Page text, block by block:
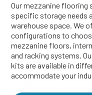
Our mezzanine flooring
specific storage needs
warehouse space. We
configurations to
mezzanine floors,
and racking systems.
kits are available in
accommodate your